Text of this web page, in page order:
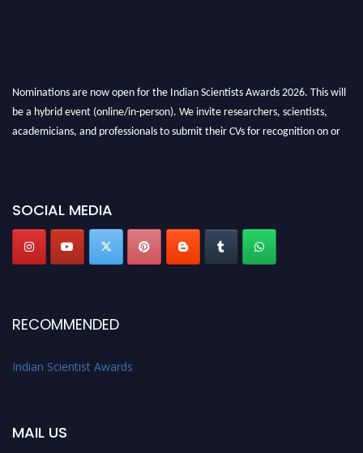
Nominations are now open for the Indian Scientists Awards 2026. This will
be a hybrid event (online/in-person). We invite researchers, scientists,
academicians, and professionals to submit their CVs for recognition on or
Stay tuned for more updates!
SOCIAL MEDIA
RECOMMENDED
Indian Scientist Awards
MAIL US